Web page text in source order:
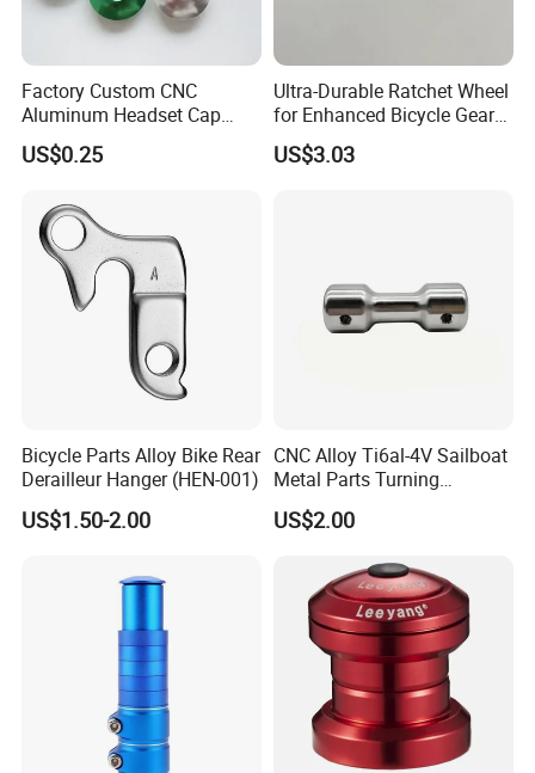
Factory Custom CNC
Aluminum Headset Cap
Bike Parts Accessories
Bicycle Stem Cap
US$0.25
Ultra-Durable Ratchet Wheel
for Enhanced Bicycle Gear
Performance
US$3.03
Bicycle Parts Alloy Bike Rear
Derailleur Hanger (HEN-001)
US$1.50-2.00
CNC Alloy Ti6al-4V Sailboat
Metal Parts Turning
Titanium Alloy Ti6al-4V
Sailboat Milling Parts
US$2.00